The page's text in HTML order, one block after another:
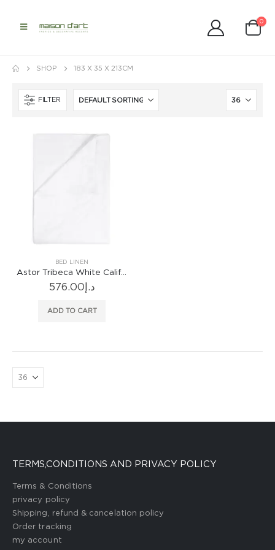
0
SHOP 183 X 35 X 213CM
FILTER
BED LINEN
Astor Tribeca White California King Fitted Sheet
د.إ 576.00
ADD TO CART
TERMS,CONDITIONS AND PRIVACY POLICY
Terms & Conditions
privacy policy
Shipping, refund & cancelation policy
Order tracking
my account